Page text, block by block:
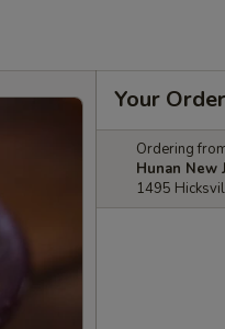
Your Order
Ordering
Hunan New
1495